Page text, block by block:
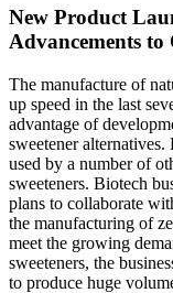
New Product
Advancements
The manufacture of
up speed in the last
advantage of
sweetener
used by a number of
sweeteners. Biotech
plans to collaborate
the manufacturing of
meet the growing
sweeteners, the
to produce huge